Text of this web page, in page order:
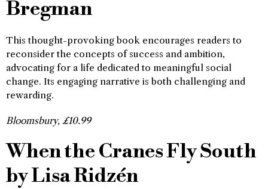
Bregman
This thought-provoking book encourages readers to
reconsider the concepts of success and ambition,
advocating for a life dedicated to meaningful social
change. Its engaging narrative is both challenging and
rewarding.
Bloomsbury, £10.99
When the Cranes Fly South
by Lisa Ridzén